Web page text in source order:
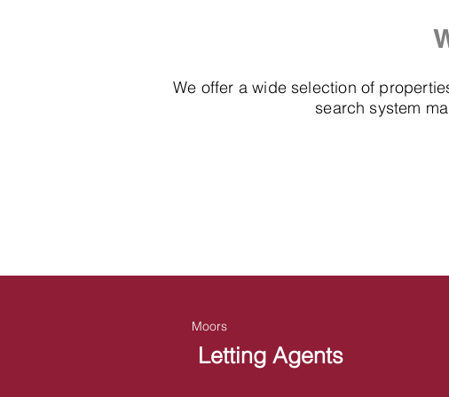
We offer a wide selection of
search system
Moors
Letting Agents